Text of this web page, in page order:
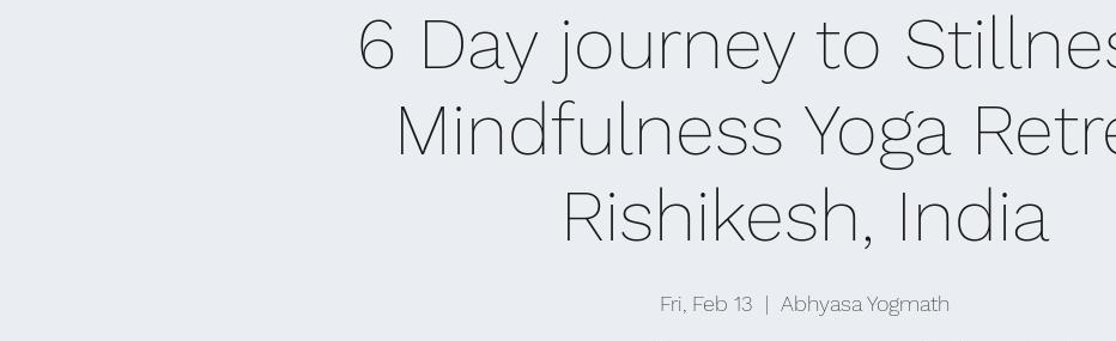
6 Day journey to
Mindfulness Yoga
Rishikesh, India
Fri, Feb 13
  |
Abhyasa Yogmath